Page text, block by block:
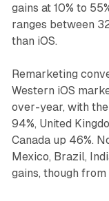
gains at 10% to
ranges between
than iOS.
Remarketing
Western iOS
over-year, with
94%, United
Canada up 46%.
Mexico, Brazil,
gains, though